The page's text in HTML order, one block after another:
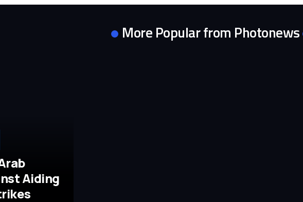
More Popular from Photonews
Aiding